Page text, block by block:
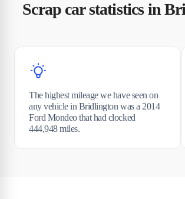
Scrap car statistics in
The highest mileage we have seen on
any vehicle in Bridlington was a 2014
Ford Mondeo that had clocked
444,948 miles.